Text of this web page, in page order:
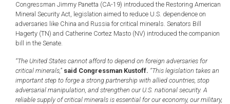
Congressman Jimmy Panetta (CA-19) introduced the Restoring American
Mineral Security Act, legislation aimed to reduce U.S. dependence on
adversaries like China and Russia for critical minerals. Senators Bill
Hagerty (TN) and Catherine Cortez Masto (NV) introduced the companion
bill in the Senate.
“The United States cannot afford to depend on foreign adversaries for
critical minerals,” said Congressman Kustoff. “This legislation takes an
important step to forge a strong partnership with allied countries, stop
adversarial manipulation, and strengthen our U.S. national security. A
reliable supply of critical minerals is essential for our economy, our military,